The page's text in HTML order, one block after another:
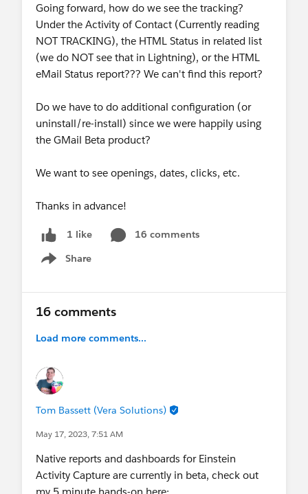
Going forward, how do we see the tracking?
Under the Activity of Contact (Currently reading
NOT TRACKING), the HTML Status in related list
(we do NOT see that in Lightning), or the HTML
eMail Status report??? We can't find this report?
Do we have to do additional configuration (or
uninstall/re-install) since we were happily using
the GMail Beta product?
We want to see openings, dates, clicks, etc.
Thanks in advance!
1 like
16 comments
Share
Show menu
16 comments
Load more comments...
Tom Bassett (Vera Solutions)
May 17, 2023, 7:51 AM
Native reports and dashboards for Einstein
Activity Capture are currently in beta, check out